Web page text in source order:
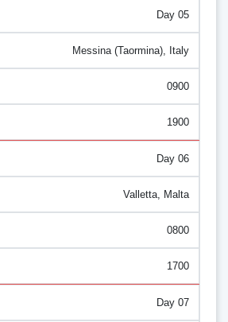
Day 05
Messina (Taormina), Italy
0900
1900
Day 06
Valletta, Malta
0800
1700
Day 07